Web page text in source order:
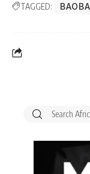
TAGGED: